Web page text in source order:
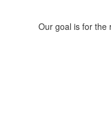
Our goal is for the